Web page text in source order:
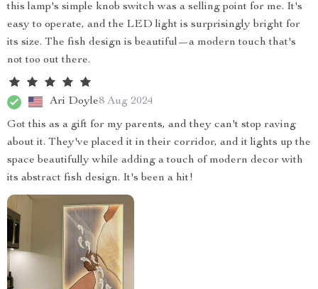
this lamp's simple knob switch was a selling point for me. It's
easy to operate, and the LED light is surprisingly bright for
its size. The fish design is beautiful—a modern touch that's
not too out there.
Ari Doyle8 Aug 2024
Got this as a gift for my parents, and they can't stop raving
about it. They've placed it in their corridor, and it lights up the
space beautifully while adding a touch of modern decor with
its abstract fish design. It's been a hit!